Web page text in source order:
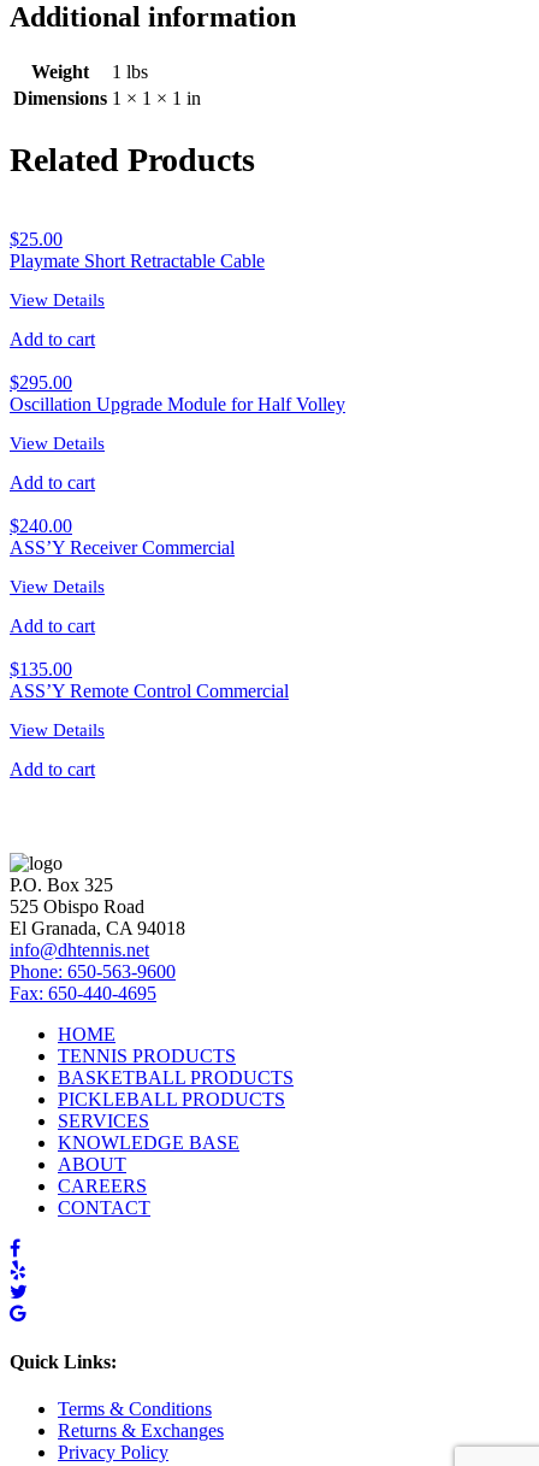
Additional information
Weight
1 lbs
Dimensions 1 × 1 × 1 in
Related Products
$25.00
Playmate Short Retractable Cable
View Details
Add to cart
$295.00
Oscillation Upgrade Module for Half Volley
View Details
Add to cart
$240.00
ASS’Y Receiver Commercial
View Details
Add to cart
$135.00
ASS’Y Remote Control Commercial
View Details
Add to cart
P.O. Box 325
525 Obispo Road
El Granada, CA 94018
info@dhtennis.net
Phone: 650-563-9600
Fax: 650-440-4695
HOME
TENNIS PRODUCTS
BASKETBALL PRODUCTS
PICKLEBALL PRODUCTS
SERVICES
KNOWLEDGE BASE
ABOUT
CAREERS
CONTACT
Quick Links:
Terms & Conditions
Returns & Exchanges
Privacy Policy